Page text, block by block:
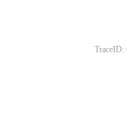
TraceID: